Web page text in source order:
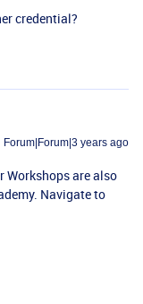
credential?
Forum|Forum|3 years ago
Workshops are also
Navigate to